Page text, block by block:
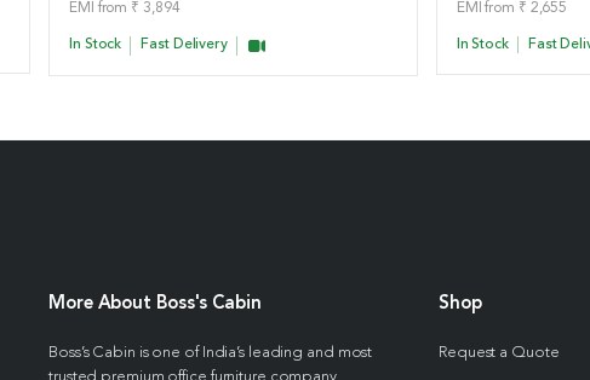
EMI from ₹ 3,894
In Stock Fast Delivery
EMI from ₹ 2,655
In Stock Fast
More About Boss's Cabin
Boss’s Cabin is one of India’s leading and most
Shop
Request a Quote